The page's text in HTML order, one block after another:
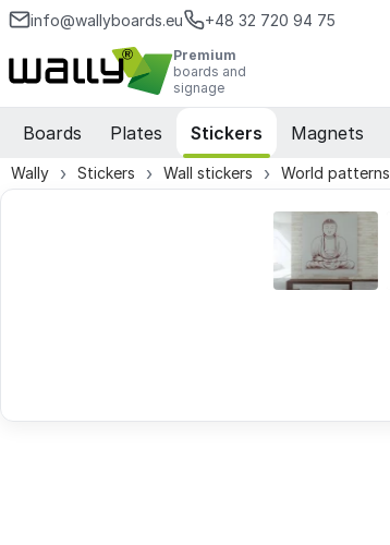
info@wallyboards.eu +48 32 720 94 75
Premium
boards and
signage
Boards Plates Stickers Magnets
Wally Stickers Wall stickers World patterns